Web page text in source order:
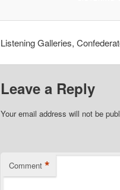
Listening Galleries,
Leave a Reply
Your email address will not be
Comment *